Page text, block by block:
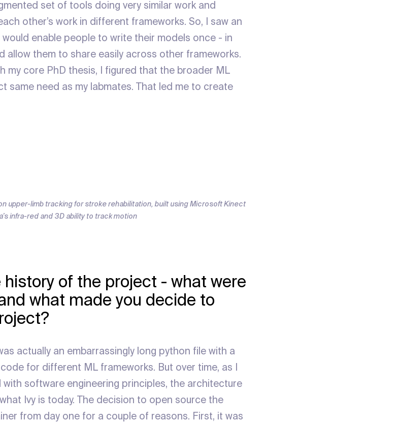
set of tools doing very similar work and
other’s work in different frameworks. So, I saw an
enable people to write their models once - in
allow them to share easily across other frameworks.
my core PhD thesis, I figured that the broader ML
same need as my labmates. That led me to create
upper-limb tracking for stroke rehabilitation, built using Microsoft Kinect
infra-red and 3D ability to track motion
history of the project - what were
what made you decide to
actually an embarrassingly long python file with a
for different ML frameworks. But over time, as I
with software engineering principles, the architecture
Ivy is today. The decision to open source the
from day one for a couple of reasons. First, it was